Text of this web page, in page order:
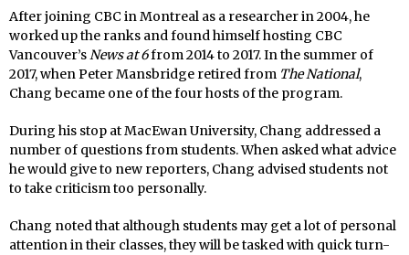
After joining CBC in Montreal as a researcher in 2004, he
worked up the ranks and found himself hosting CBC
Vancouver’sNews at 6from 2014 to 2017. In the summer of
2017, when Peter Mansbridge retired from The National,
Chang became one of the four hosts of the program.
During his stop at MacEwan University, Chang addressed a
number of questions from students. When asked what advice
he would give to new reporters, Chang advised students not
to take criticism too personally.
Chang noted that although students may get a lot of personal
attention in their classes, they will be tasked with quick turn-